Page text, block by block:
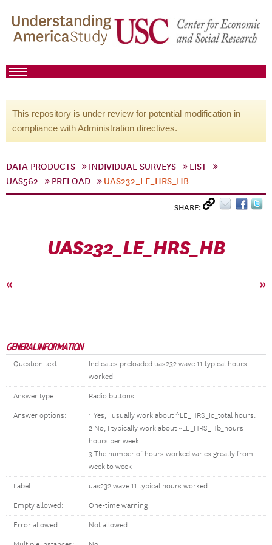
This repository is under review for potential modification in
compliance with Administration directives.
DATA PRODUCTS INDIVIDUAL SURVEYS
LIST
UAS562
PRELOAD UAS232_LE_HRS_HB
SHARE:
UAS232_LE_HRS_HB
« »
GENERAL INFORMATION
Question text:
Indicates preloaded uas232 wave 11 typical hours
worked
Answer type: Radio buttons
Answer options:
1 Yes, I usually work about ^LE_HRS_Ic_total hours.
2 No, I typically work about ~LE_HRS_Hb_hours
hours per week
3 The number of hours worked varies greatly from
week to week
Label: uas232 wave 11 typical hours worked
Empty allowed: One-time warning
Error allowed: Not allowed